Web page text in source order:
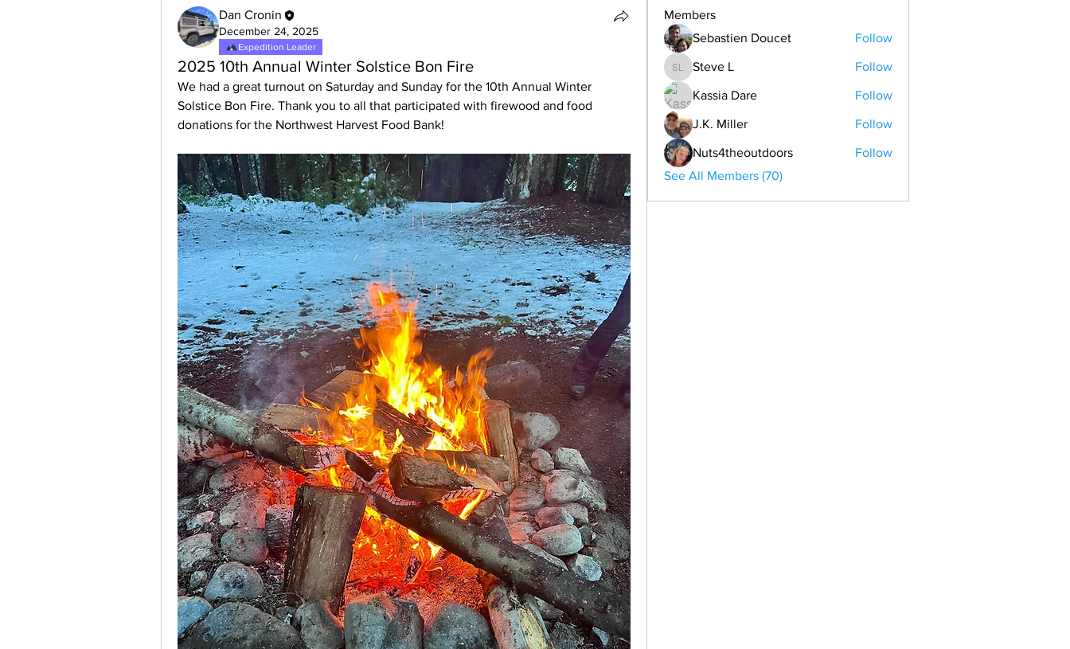
Dan Cronin
December 24, 2025
Expedition Leader
2025 10th Annual Winter Solstice Bon Fire
We had a great turnout on Saturday and Sunday for the 10th Annual Winter
Solstice Bon Fire. Thank you to all that participated with firewood and food
donations for the Northwest Harvest Food Bank!
Members
Sebastien Doucet
Follow
Steve L
Steve L Follow
Kassia Dare Follow
J.K. Miller Follow
Nuts4theoutdoors
Follow
See All Members (70)